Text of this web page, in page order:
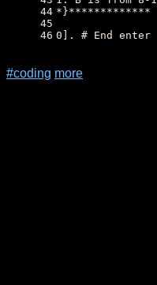
44
45
46
*}*************
0]. # End enter
#coding more